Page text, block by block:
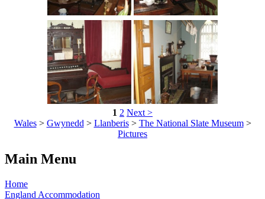
1 2 Next >
Wales> Gwynedd > Llanberis> The National Slate Museum>
Pictures
Main Menu
Home
England Accommodation